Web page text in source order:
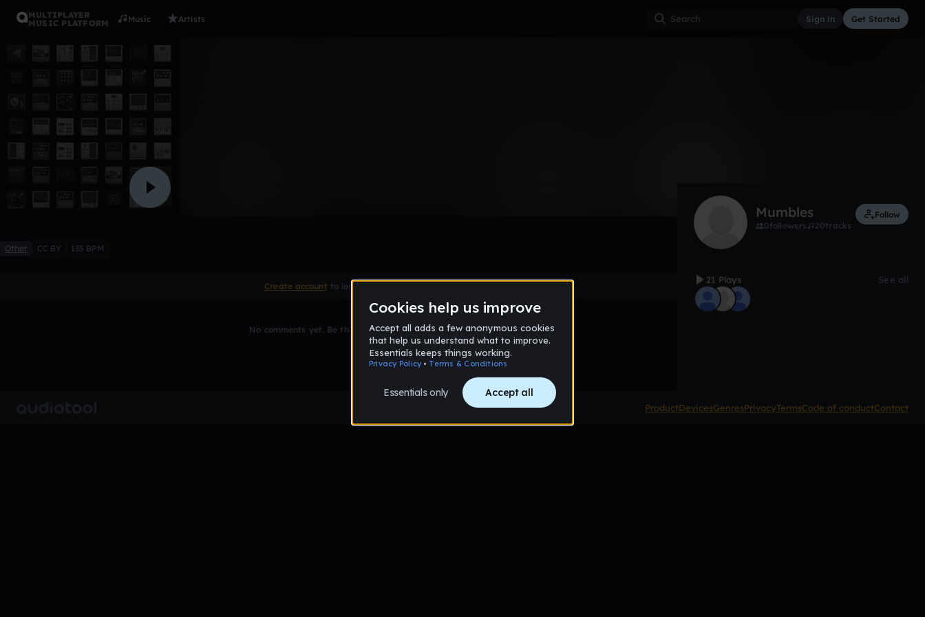
MULTIPLAYER
MUSIC PLATFORM
Music Artists Sign in Get Started
Other CC BY 135 BPM
Create account to leave a comment
No comments yet. Be the first to comment!
Mumbles
0followers 20tracks
Follow
21 Plays See all
ProductDevicesGenresPrivacyTermsCode of conductContact